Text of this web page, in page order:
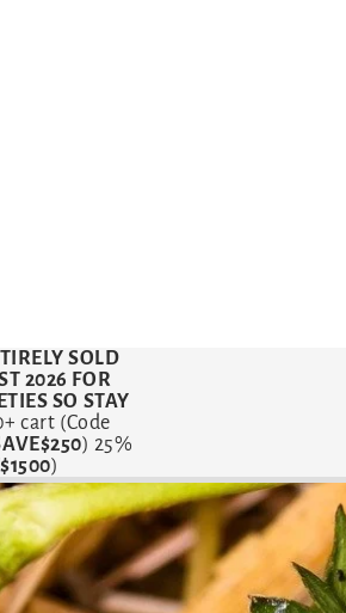
SOLD
2026 FOR
SO STAY
cart (Code
) 25%
)